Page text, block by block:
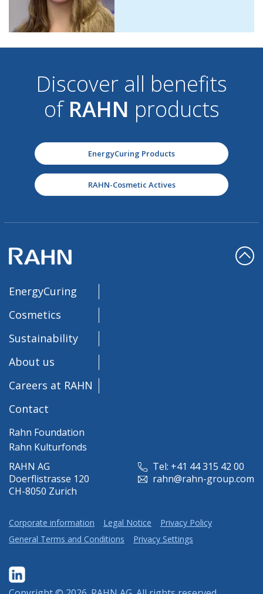
Discover all benefits
of RAHN products
EnergyCuring Products
RAHN-Cosmetic Actives
RAHN AG
Doerflistrasse 120
CH-8050 Zurich
Tel: +41 44 315 42 00
rahn@rahn-group.com
EnergyCuring
Cosmetics
Sustainability
About us
Careers at RAHN
Contact
Rahn Foundation
Rahn Kulturfonds
Corporate information Legal Notice
Privacy Policy
General Terms and Conditions
Privacy Settings